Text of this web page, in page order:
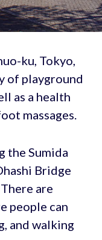
ku, Tokyo,
of playground
as a health
massages.
the Sumida
Bridge
are
people can
and walking